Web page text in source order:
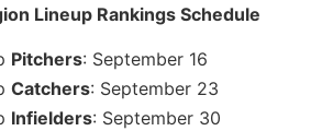
Lineup Rankings Schedule
Pitchers: September 16
Catchers: September 23
Infielders: September 30